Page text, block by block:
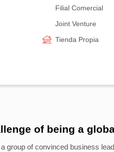
Filial Comercial
Joint Venture
Tienda Propia
of being a
a group of convinced business